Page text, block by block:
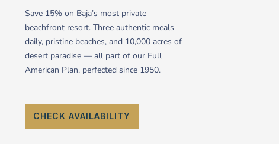
Save 15% on Baja’s most private
beachfront resort. Three authentic meals
daily, pristine beaches, and 10,000 acres of
desert paradise — all part of our Full
American Plan, perfected since 1950.
CHECK AVAILABILITY